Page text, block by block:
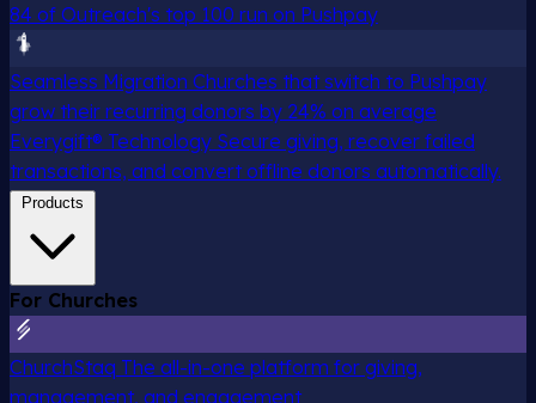
84 of Outreach's top 100 run on Pushpay
Seamless Migration Churches that switch to Pushpay
grow their recurring donors by 24% on average
Everygift® Technology Secure giving, recover failed
transactions, and convert offline donors automatically.
Products
For Churches
ChurchStaq The all-in-one platform for giving,
management, and engagement